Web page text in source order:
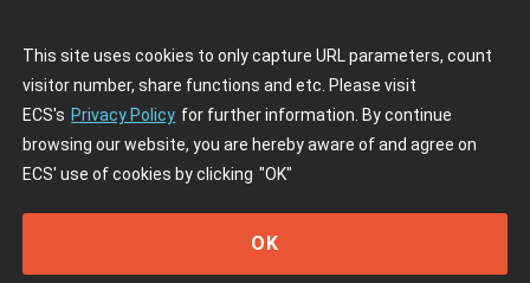
This site uses cookies to only capture URL parameters, count
visitor number, share functions and etc. Please visit
ECS's Privacy Policy for further information. By continue
browsing our website, you are hereby aware of and agree on
ECS' use of cookies by clicking "OK"
OK